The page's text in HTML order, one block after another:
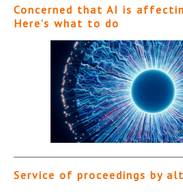
Concerned that AI is
Here’s what to do
Service of proceedings by